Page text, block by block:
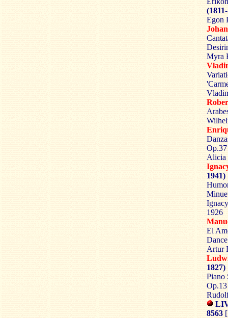
Egon
Myra
Alicia
1941)
1926
El
Artur
1827)
Piano
8563